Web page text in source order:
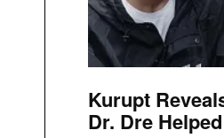
Kurupt
Dr. Dre